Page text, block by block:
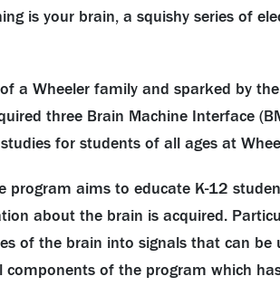
is your brain, a squishy series of
a Wheeler family and sparked by
three Brain Machine Interface
for students of all ages at
program aims to educate K-12
about the brain is acquired.
of the brain into signals that can
components of the program which